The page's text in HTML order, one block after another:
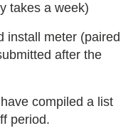
takes a week)
install meter (paired
after the
compiled a list
period.